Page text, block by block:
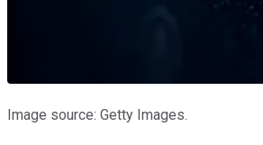
Image source: Getty Images.